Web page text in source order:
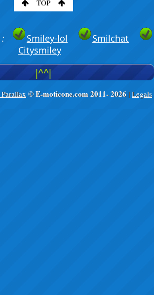
TOP
Smiley-lol
Smilchat
Citysmiley
|^^|
© E-moticone.com 2011-2026 | Legals